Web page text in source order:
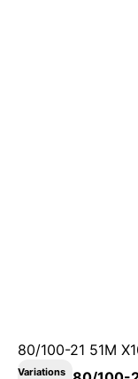
80/100-21 51M
Variations